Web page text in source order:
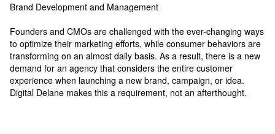
Brand Development and Management
Founders and CMOs are challenged with the ever-changing ways
to optimize their marketing efforts, while consumer behaviors are
transforming on an almost daily basis. As a result, there is a new
demand for an agency that considers the entire customer
experience when launching a new brand, campaign, or idea.
Digital Delane makes this a requirement, not an afterthought.